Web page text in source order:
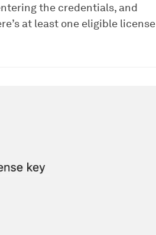
the credentials, and
at least one eligible license